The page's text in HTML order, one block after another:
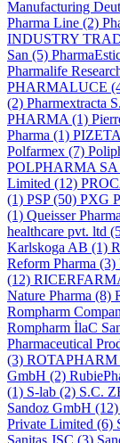
Manufacturing
Pharma Line (2)
INDUSTRY
San (5)
Pharmalife
PHARMALUCE
(2) Pharmextracta
PHARMA (1)
Pharma (1)
Polfarmex (7)
POLPHARMA SA
Limited (12)
(1) PSP(50) PXG
(1) Queisser
healthcare pvt. ltd
Karlskoga AB (1)
Reform Pharma (3)
(12)
Nature Pharma (8)
Rompharm
Rompharm İlaC
Pharmaceutical
(3)
GmbH (2)
(1) S-lab (2) S.C.
Sandoz GmbH (12)
Private Limited (6)
Sanitas JSC (3)